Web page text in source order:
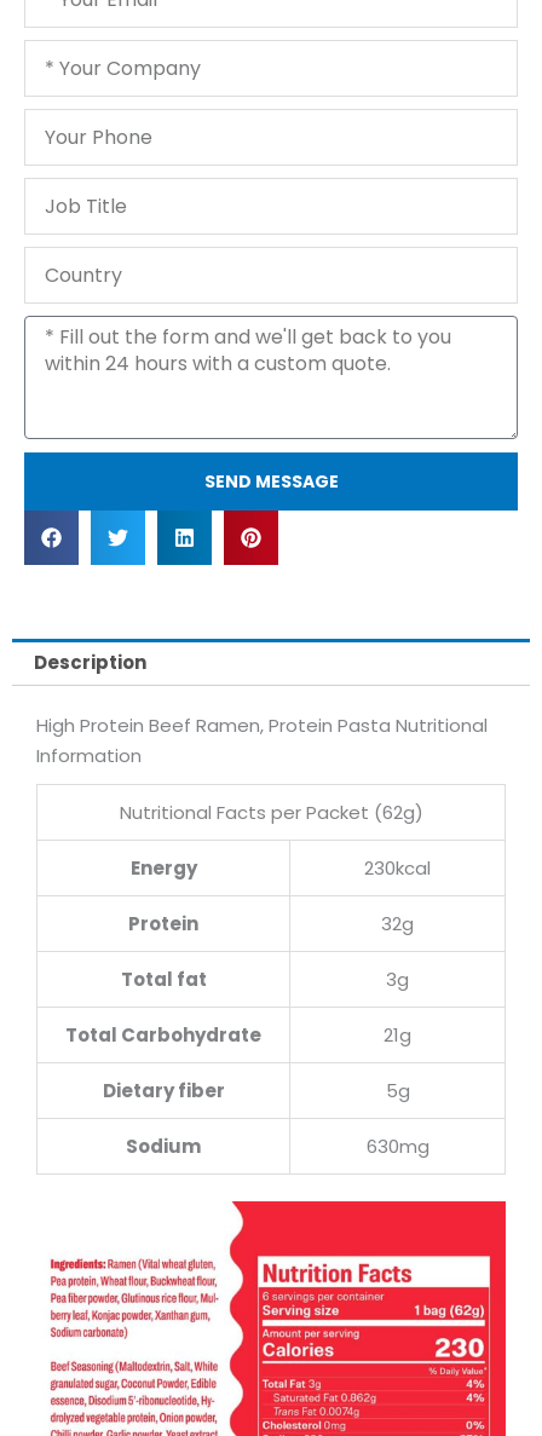
Your
Message
SEND MESSAGE
Description
High Protein Beef Ramen, Protein Pasta Nutritional
Information
Nutritional Facts per Packet (62g)
Energy 230kcal
Protein 32g
Total fat 3g
Total Carbohydrate 21g
Dietary fiber 5g
Sodium 630mg